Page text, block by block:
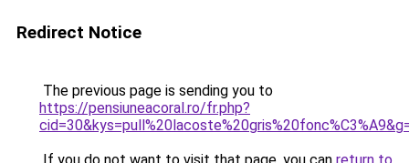
Redirect Notice
The previous page is sending you to
https://pensiuneacoral.ro/fr.php?